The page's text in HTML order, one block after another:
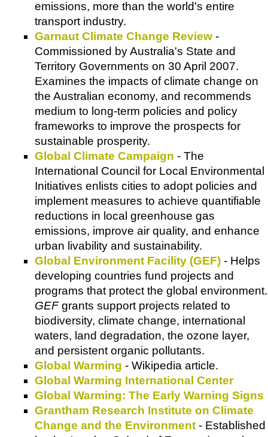
emissions, more than the world's entire
transport industry.
Garnaut Climate Change Review -
Commissioned by Australia's State and
Territory Governments on 30 April 2007.
Examines the impacts of climate change on
the Australian economy, and recommends
medium to long-term policies and policy
frameworks to improve the prospects for
sustainable prosperity.
Global Climate Campaign - The
International Council for Local Environmental
Initiatives enlists cities to adopt policies and
implement measures to achieve quantifiable
reductions in local greenhouse gas
emissions, improve air quality, and enhance
urban livability and sustainability.
Global Environment Facility (GEF) - Helps
developing countries fund projects and
programs that protect the global environment.
GEFgrants support projects related to
biodiversity, climate change, international
waters, land degradation, the ozone layer,
and persistent organic pollutants.
Global Warming - Wikipedia article.
Global Warming International Center
Global Warming: The Early Warning Signs
Grantham Research Institute on Climate
Change and the Environment - Established